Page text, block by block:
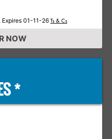
01-11-26 Ts & Cs
NOW
*